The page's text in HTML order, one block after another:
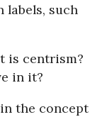
such
is centrism?
in it?
the concept